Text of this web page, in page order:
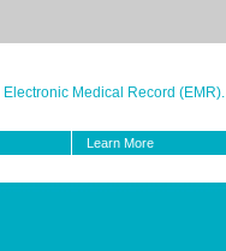
Electronic Medical Record (EMR).
Learn More